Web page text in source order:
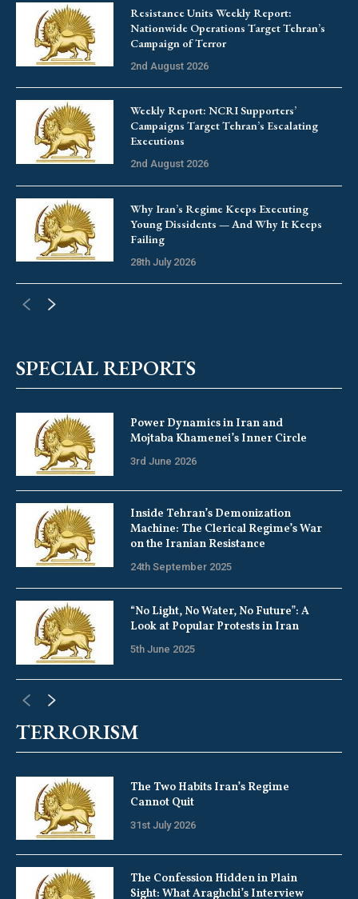
Resistance Units Weekly Report:
Nationwide Operations Target Tehran’s
Campaign of Terror
2nd August 2026
Weekly Report: NCRI Supporters’
Campaigns Target Tehran’s Escalating
Executions
2nd August 2026
Why Iran’s Regime Keeps Executing
Young Dissidents — And Why It Keeps
Failing
28th July 2026
SPECIAL REPORTS
Power Dynamics in Iran and
Mojtaba Khamenei’s Inner Circle
3rd June 2026
Inside Tehran’s Demonization
Machine: The Clerical Regime’s War
on the Iranian Resistance
24th September 2025
“No Light, No Water, No Future”: A
Look at Popular Protests in Iran
5th June 2025
TERRORISM
The Two Habits Iran’s Regime
Cannot Quit
31st July 2026
The Confession Hidden in Plain
Sight: What Araghchi’s Interview